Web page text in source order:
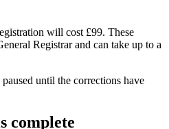
will cost £99. These
Registrar and can take up to a
until the corrections have
complete